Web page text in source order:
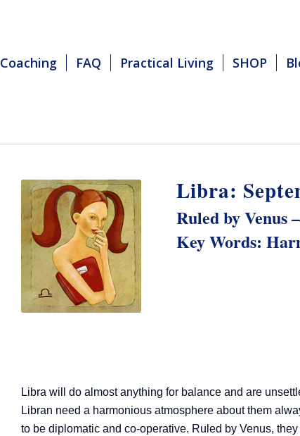
Coaching FAQ Practical Living SHOP
Horoscope
here
Libra:
Ruled by Venus
Key Words:
Libra will do almost anything for balance and are
Libran need a harmonious atmosphere about them
to be diplomatic and co-operative. Ruled by Venus,